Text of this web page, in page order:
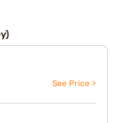
See Price >